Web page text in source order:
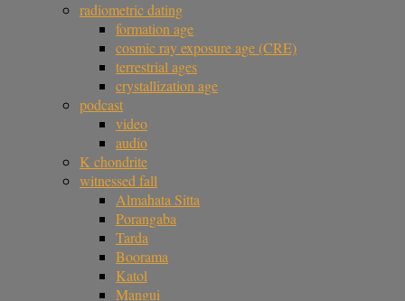
radiometric dating
formation age
cosmic ray exposure age (CRE)
terrestrial ages
crystallization age
podcast
video
audio
K chondrite
witnessed fall
Almahata Sitta
Porangaba
Tarda
Boorama
Katol
Mangui